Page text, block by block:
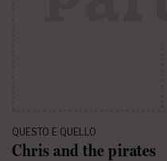
QUESTO E QUELLO
Chris and the pirates